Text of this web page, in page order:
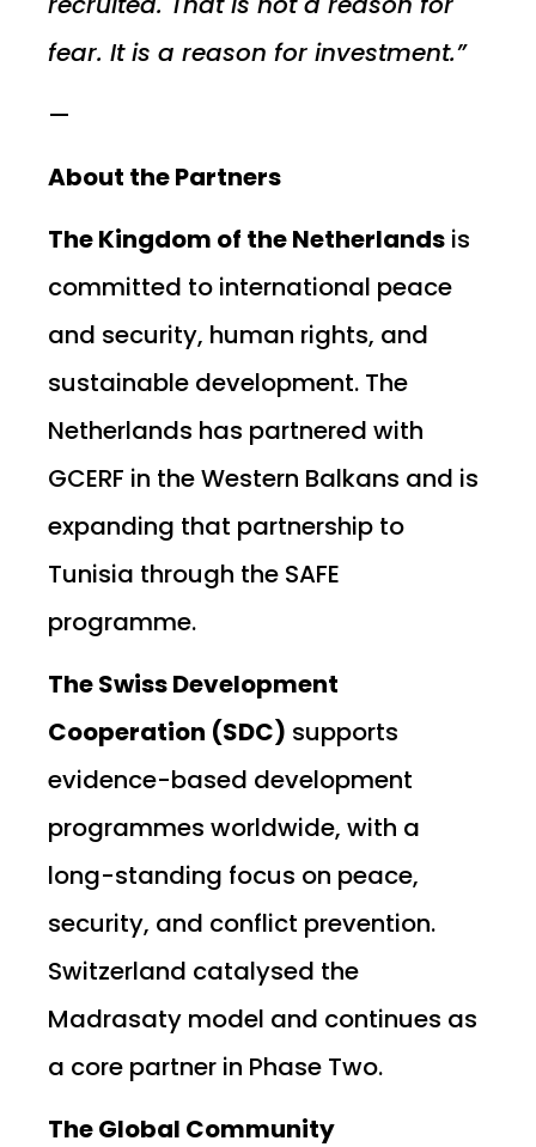
fear. It is a reason for investment.”
—
About the Partners
The Kingdom of the Netherlands is
committed to international peace
and security, human rights, and
sustainable development. The
Netherlands has partnered with
GCERF in the Western Balkans and is
expanding that partnership to
Tunisia through the SAFE
programme.
The Swiss Development
Cooperation (SDC) supports
evidence-based development
programmes worldwide, with a
long-standing focus on peace,
security, and conflict prevention.
Switzerland catalysed the
Madrasaty model and continues as
a core partner in Phase Two.
The Global Community